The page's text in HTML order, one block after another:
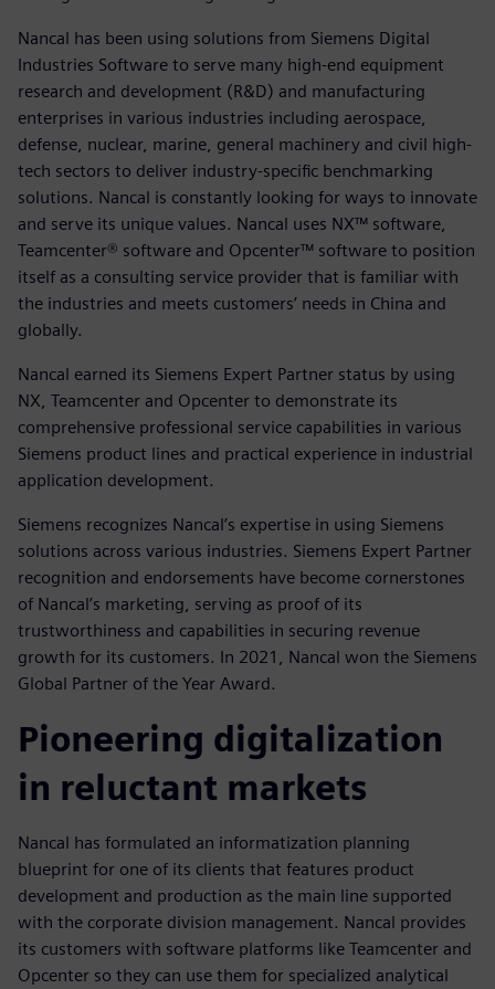
Nancal has been using solutions from Siemens Digital
Industries Software to serve many high-end equipment
research and development (R&D) and manufacturing
enterprises in various industries including aerospace,
defense, nuclear, marine, general machinery and civil high-
tech sectors to deliver industry-specific benchmarking
solutions. Nancal is constantly looking for ways to innovate
and serve its unique values. Nancal uses NX™ software,
Teamcenter® software and Opcenter™ software to position
itself as a consulting service provider that is familiar with
the industries and meets customers’ needs in China and
globally.
Nancal earned its Siemens Expert Partner status by using
NX, Teamcenter and Opcenter to demonstrate its
comprehensive professional service capabilities in various
Siemens product lines and practical experience in industrial
application development.
Siemens recognizes Nancal’s expertise in using Siemens
solutions across various industries. Siemens Expert Partner
recognition and endorsements have become cornerstones
of Nancal’s marketing, serving as proof of its
trustworthiness and capabilities in securing revenue
growth for its customers. In 2021, Nancal won the Siemens
Global Partner of the Year Award.
Pioneering digitalization
in reluctant markets
Nancal has formulated an informatization planning
blueprint for one of its clients that features product
development and production as the main line supported
with the corporate division management. Nancal provides
its customers with software platforms like Teamcenter and
Opcenter so they can use them for specialized analytical